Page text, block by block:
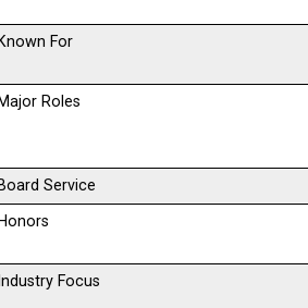
Known For
Major Roles
Board Service
Honors
Industry Focus